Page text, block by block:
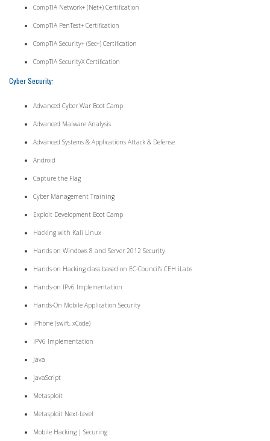
CompTIA Network+ (Net+) Certification
CompTIA PenTest+ Certification
CompTIA Security+ (Sec+) Certification
CompTIA SecurityX Certification
Cyber Security:
Advanced Cyber War Boot Camp
Advanced Malware Analysis
Advanced Systems & Applications Attack & Defense
Android
Capture the Flag
Cyber Management Training
Exploit Development Boot Camp
Hacking with Kali Linux
Hands on Windows 8 and Server 2012 Security
Hands-on Hacking class based on EC-Council's CEH iLabs
Hands-on IPv6 Implementation
Hands-On Mobile Application Security
iPhone (swift, xCode)
IPV6 Implementation
Java
javaScript
Metasploit
Metasploit Next-Level
Mobile Hacking | Securing